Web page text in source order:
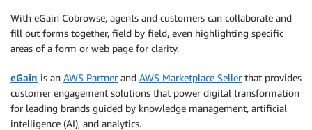
With eGain Cobrowse, agents and customers can collaborate and
fill out forms together, field by field, even highlighting specific
areas of a form or web page for clarity.
eGain is an AWS Partnerand AWS Marketplace Sellerthat provides
customer engagement solutions that power digital transformation
for leading brands guided by knowledge management, artificial
intelligence (AI), and analytics.